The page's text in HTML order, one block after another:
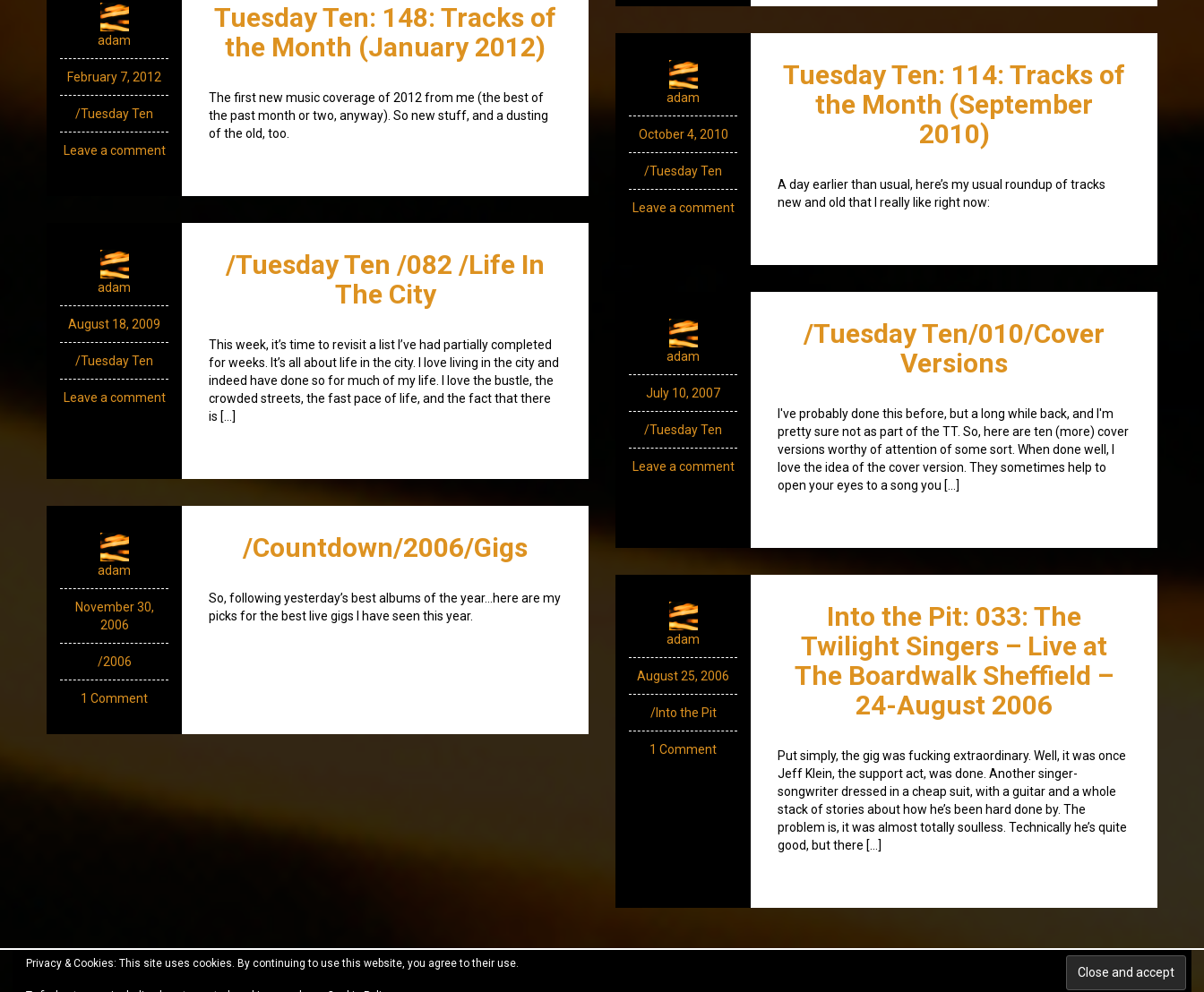
adam
February 7, 2012
/Tuesday Ten
Leave a comment
Tuesday Ten: 148: Tracks of
the Month (January 2012)
The first new music coverage of 2012 from me (the best of
the past month or two, anyway). So new stuff, and a dusting
of the old, too.
adam
October 4, 2010
/Tuesday Ten
Leave a comment
Tuesday Ten: 114: Tracks of
the Month (September
2010)
A day earlier than usual, here’s my usual roundup of tracks
new and old that I really like right now:
adam
August 18, 2009
/Tuesday Ten
Leave a comment
/Tuesday Ten /082 /Life In
The City
This week, it’s time to revisit a list I’ve had partially completed
for weeks. It’s all about life in the city. I love living in the city and
indeed have done so for much of my life. I love the bustle, the
crowded streets, the fast pace of life, and the fact that there
is […]
adam
July 10, 2007
/Tuesday Ten
Leave a comment
/Tuesday Ten/010/Cover
Versions
I've probably done this before, but a long while back, and I'm
pretty sure not as part of the TT. So, here are ten (more) cover
versions worthy of attention of some sort. When done well, I
love the idea of the cover version. They sometimes help to
open your eyes to a song you […]
adam
November 30,
2006
/2006
1 Comment
/Countdown/2006/Gigs
So, following yesterday’s best albums of the year…here are my
picks for the best live gigs I have seen this year.
adam
August 25, 2006
/Into the Pit
1 Comment
Into the Pit: 033: The
Twilight Singers – Live at
The Boardwalk Sheffield –
24-August 2006
Put simply, the gig was fucking extraordinary. Well, it was once
Jeff Klein, the support act, was done. Another singer-
songwriter dressed in a cheap suit, with a guitar and a whole
stack of stories about how he’s been hard done by. The
problem is, it was almost totally soulless. Technically he’s quite
good, but there […]
Back to top
Privacy & Cookies: This site uses cookies. By continuing to use this website, you agree to their use.